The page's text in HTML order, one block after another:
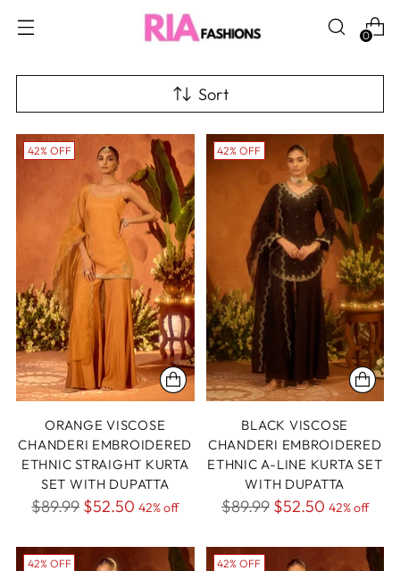
0
Sort
42% OFF
ORANGE VISCOSE
CHANDERI EMBROIDERED
ETHNIC STRAIGHT KURTA
SET WITH DUPATTA
Regular
$89.99 $52.50 42% off
42% OFF
BLACK VISCOSE
CHANDERI EMBROIDERED
ETHNIC A-LINE KURTA SET
WITH DUPATTA
Regular
$89.99 $52.50 42% off
42% OFF 42% OFF